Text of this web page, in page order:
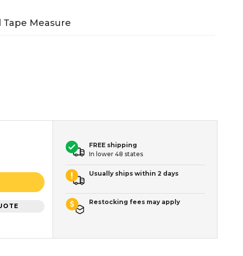
Measure
FREE shipping
In lower 48 states
Usually ships within 2 days
Restocking fees may apply